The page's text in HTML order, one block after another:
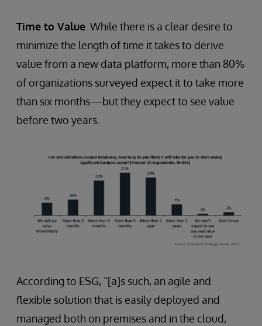
Time to Value . While there is a clear desire to
minimize the length of time it takes to derive
value from a new data platform, more than 80%
of organizations surveyed expect it to take more
than six months—but they expect to see value
before two years.
According to ESG, “[a]s such, an agile and
flexible solution that is easily deployed and
managed both on premises and in the cloud,